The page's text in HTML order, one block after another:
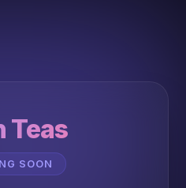
Teas
SOON